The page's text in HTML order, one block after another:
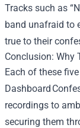
Tracks such as
band unafraid to
true to their
Conclusion: Why
Each of these
Dashboard
recordings to
securing them